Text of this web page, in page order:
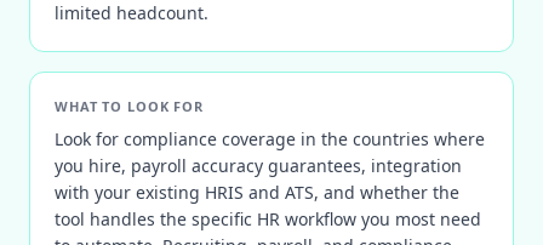
limited headcount.
WHAT TO LOOK FOR
Look for compliance coverage in the countries where
you hire, payroll accuracy guarantees, integration
with your existing HRIS and ATS, and whether the
tool handles the specific HR workflow you most need